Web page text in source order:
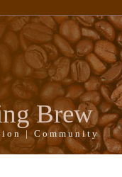
Brew
| Community